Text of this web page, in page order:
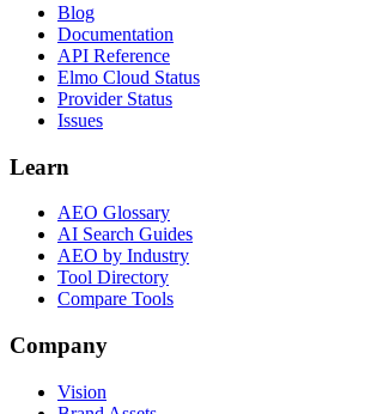
Blog
Documentation
API Reference
Elmo Cloud Status
Provider Status
Issues
Learn
AEO Glossary
AI Search Guides
AEO by Industry
Tool Directory
Compare Tools
Company
Vision